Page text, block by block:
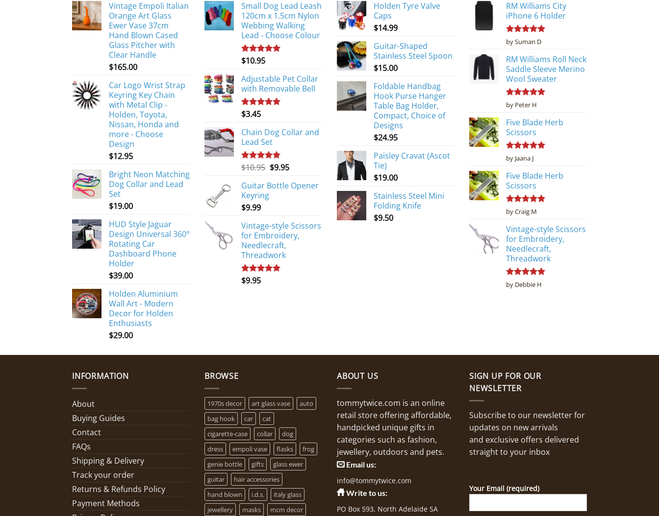
Vintage Empoli Italian
Orange Art Glass
Ewer Vase 37cm
Hand Blown Cased
Glass Pitcher with
Clear Handle
$165.00
Car Logo Wrist Strap
Keyring Key Chain
with Metal Clip -
Holden, Toyota,
Nissan, Honda and
more - Choose
Design
$12.95
Bright Neon Matching
Dog Collar and Lead
Set
$19.00
HUD Style Jaguar
Design Universal 360°
Rotating Car
Dashboard Phone
Holder
$39.00
Holden Aluminium
Wall Art - Modern
Decor for Holden
Enthusiasts
$29.00
Small Dog Lead Leash
120cm x 1.5cm Nylon
Webbing Walking
Lead - Choose Colour
Rated5.00
$10.95
Adjustable Pet Collar
with Removable Bell
Rated
$3.45
Chain Dog Collar and
Lead Set
Rated5.00
$10.95 Original
was:
$10.95.
$9.95Current
is:
Guitar Bottle Opener
Keyring
$9.99
Vintage-style Scissors
for Embroidery,
Needlecraft,
Threadwork
Rated
$9.95
Holden Tyre Valve
Caps
$14.99
Guitar-Shaped
Stainless Steel Spoon
$15.00
Foldable Handbag
Hook Purse Hanger
Table Bag Holder,
Compact, Choice of
Designs
$24.95
Paisley Cravat (Ascot
Tie)
$19.00
Stainless Steel Mini
Folding Knife
$9.50
RM Williams City
iPhone 6 Holder
Rated5
out of 5
by Suman D
RM Williams Roll Neck
Saddle Sleeve Merino
Wool Sweater
Rated5
out of 5
by Peter H
Five Blade Herb
Scissors
Rated5
out of 5
by Jaana J
Five Blade Herb
Scissors
Rated5
out of 5
by Craig M
Vintage-style Scissors
for Embroidery,
Needlecraft,
Threadwork
Rated5
out of 5
by Debbie H
INFORMATION
About
Buying Guides
Contact
FAQs
Shipping & Delivery
Track your order
Returns & Refunds Policy
Payment Methods
BROWSE
1970s decor art glass vase
auto
bag hook
car
cat
cigarette-case
collar
dog
dress
empoli vase flasks
frog
genie bottle
gifts
glass ewer
guitar
hair accessories
hand blown
i.d.s.
italy glass
jewellery
masks mcm decor
ABOUT US
tommytwice.com is an online
retail store offering affordable,
handpicked unique gifts in
categories such as fashion,
jewellery, outdoors and pets.
Email us:
info@tommytwice.com
Write to us:
PO Box 593, North Adelaide SA
SIGN UP FOR OUR
NEWSLETTER
Subscribe to our newsletter for
updates on new arrivals
and exclusive offers delivered
straight to your inbox
Your Email (required)